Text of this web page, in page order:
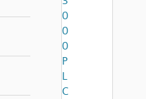
0
0
0
P
L
C